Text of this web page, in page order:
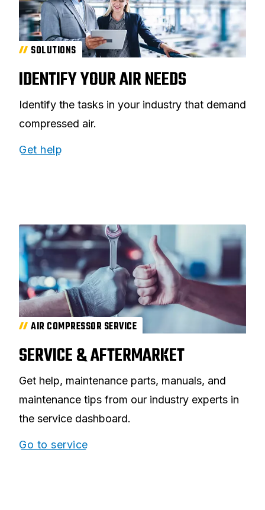
SOLUTIONS
IDENTIFY YOUR AIR NEEDS
Identify the tasks in your industry that demand
compressed air.
Get help
AIR COMPRESSOR SERVICE
SERVICE & AFTERMARKET
Get help, maintenance parts, manuals, and
maintenance tips from our industry experts in
the service dashboard.
Go to service